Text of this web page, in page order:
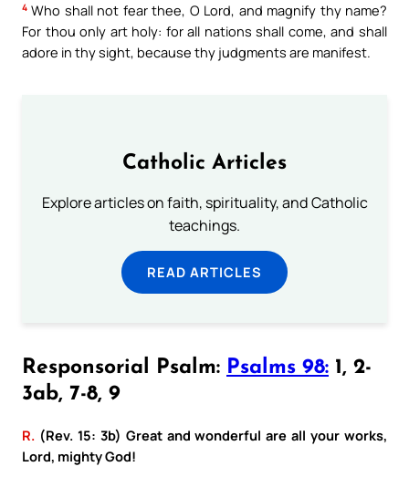
4 Who shall not fear thee, O Lord, and magnify thy name?
For thou only art holy: for all nations shall come, and shall
adore in thy sight, because thy judgments are manifest.
Catholic Articles
Explore articles on faith, spirituality, and Catholic
teachings.
READ ARTICLES
Responsorial Psalm: Psalms 98: 1, 2-
3ab, 7-8, 9
R. (Rev. 15: 3b) Great and wonderful are all your works,
Lord, mighty God!